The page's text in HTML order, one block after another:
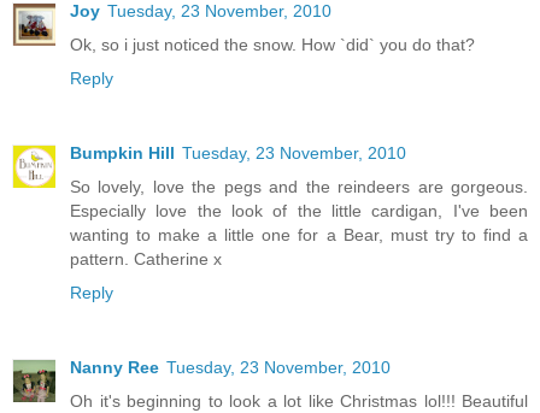
Joy Tuesday, 23 November, 2010
Ok, so i just noticed the snow. How `did` you do that?
Reply
Bumpkin Hill Tuesday, 23 November, 2010
So lovely, love the pegs and the reindeers are gorgeous.
Especially love the look of the little cardigan, I've been
wanting to make a little one for a Bear, must try to find a
pattern. Catherine x
Reply
Nanny Ree Tuesday, 23 November, 2010
Oh it's beginning to look a lot like Christmas lol!!! Beautiful